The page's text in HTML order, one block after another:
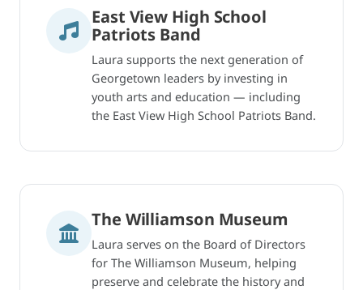
East View High School
Patriots Band
Laura supports the next generation of
Georgetown leaders by investing in
youth arts and education — including
the East View High School Patriots Band.
The Williamson Museum
Laura serves on the Board of Directors
for The Williamson Museum, helping
preserve and celebrate the history and